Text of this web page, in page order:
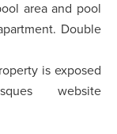
area and pool
Double
is exposed
website